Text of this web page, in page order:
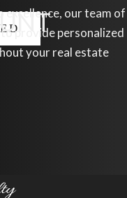
our team of
provide personalized
your real estate